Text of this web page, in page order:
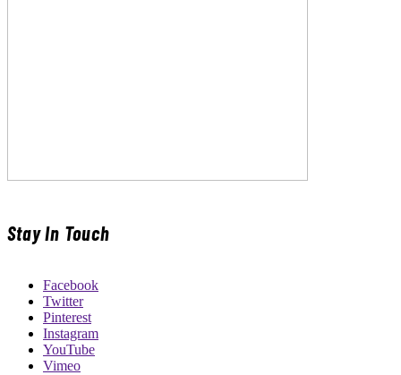
Stay In Touch
Facebook
Twitter
Pinterest
Instagram
YouTube
Vimeo